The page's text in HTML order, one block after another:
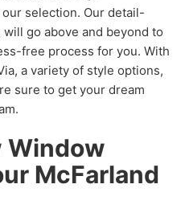
selection. Our detail-
go above and beyond to
free process for you. With
a variety of style options,
sure to get your dream
Window
McFarland